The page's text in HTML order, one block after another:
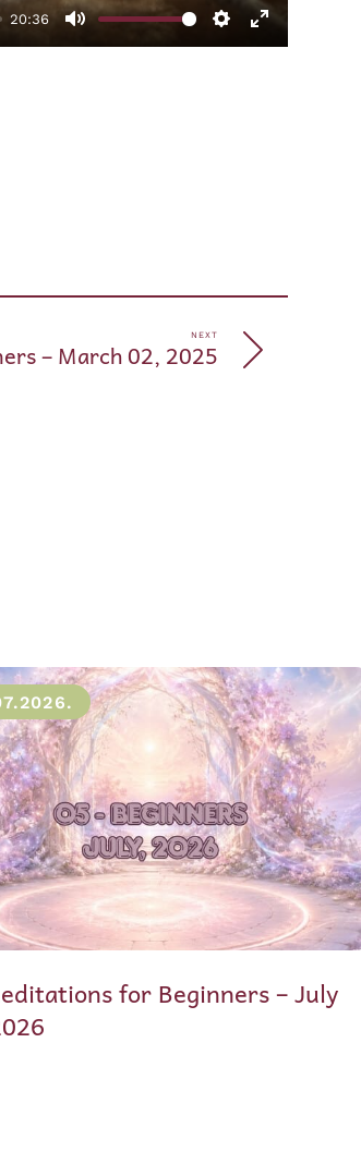
20:36
Mute Settings
Enter
NEXT
– March 02, 2025
for Beginners – July